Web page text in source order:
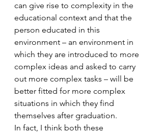
can give rise to complexity in the
educational context and that the
person educated in this
environment – an environment in
which they are introduced to more
complex ideas and asked to carry
out more complex tasks – will be
better fitted for more complex
situations in which they find
themselves after graduation.
In fact, I think both these